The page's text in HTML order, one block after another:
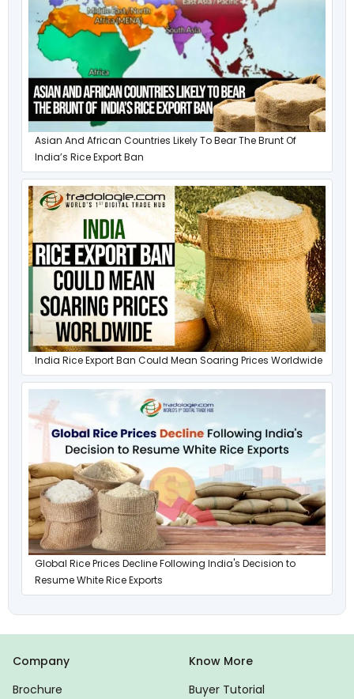
Asian And African Countries Likely To Bear The Brunt Of
India’s Rice Export Ban
India Rice Export Ban Could Mean Soaring Prices Worldwide
Global Rice Prices Decline Following India's Decision to
Resume White Rice Exports
Company
Brochure
Know More
Buyer Tutorial